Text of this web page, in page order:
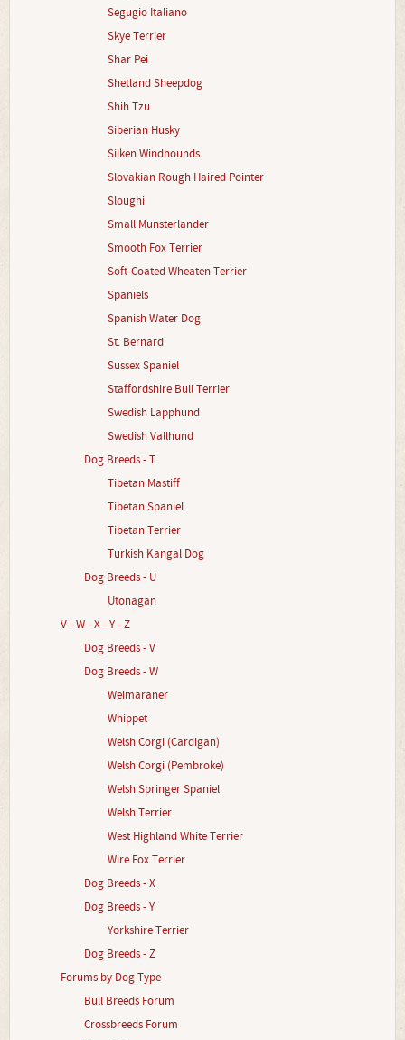
Segugio Italiano
Skye Terrier
Shar Pei
Shetland Sheepdog
Shih Tzu
Siberian Husky
Silken Windhounds
Slovakian Rough Haired Pointer
Sloughi
Small Munsterlander
Smooth Fox Terrier
Soft-Coated Wheaten Terrier
Spaniels
Spanish Water Dog
St. Bernard
Sussex Spaniel
Staffordshire Bull Terrier
Swedish Lapphund
Swedish Vallhund
Dog Breeds - T
Tibetan Mastiff
Tibetan Spaniel
Tibetan Terrier
Turkish Kangal Dog
Dog Breeds - U
Utonagan
V - W - X - Y - Z
Dog Breeds - V
Dog Breeds - W
Weimaraner
Whippet
Welsh Corgi (Cardigan)
Welsh Corgi (Pembroke)
Welsh Springer Spaniel
Welsh Terrier
West Highland White Terrier
Wire Fox Terrier
Dog Breeds - X
Dog Breeds - Y
Yorkshire Terrier
Dog Breeds - Z
Forums by Dog Type
Bull Breeds Forum
Crossbreeds Forum